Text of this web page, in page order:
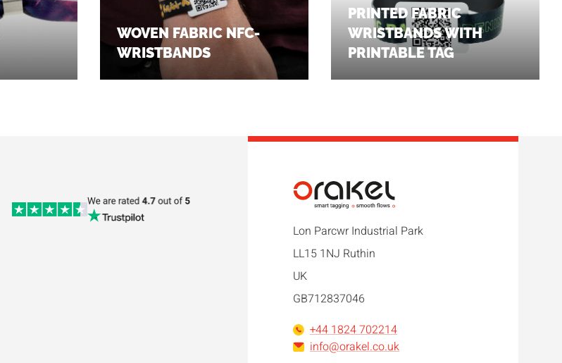
WOVEN FABRIC NFC-
WRISTBANDS
PRINTED FABRIC
WRISTBANDS WITH
PRINTABLE TAG
Lon Parcwr Industrial Park
LL15 1NJ Ruthin
UK
GB712837046
+44 1824 702214
info@orakel.co.uk